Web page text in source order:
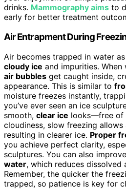
drinks. Mammography aims to
early for better treatment
Air Entrapment During
Air becomes trapped in water
cloudy ice and impurities.
air bubbles get caught inside,
appearance. This is similar to
moisture freezes instantly,
you’ve ever seen an ice
smooth, clear ice looks—free of
cloudiness, slow freezing
resulting in clearer ice. Proper
you achieve perfect clarity,
sculptures. You can also
water, which reduces dissolved
Remember, the quicker the
trapped, so patience is key for